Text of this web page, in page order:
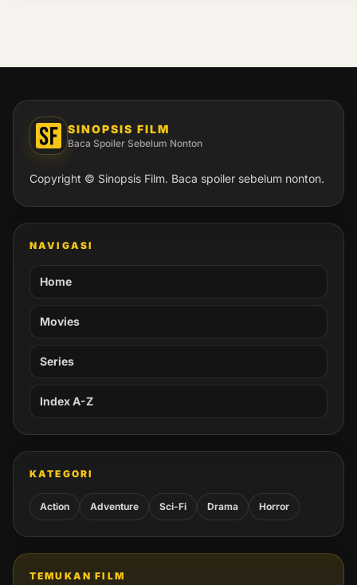
SINOPSIS FILM
Baca Spoiler Sebelum Nonton
Copyright © Sinopsis Film. Baca spoiler sebelum nonton.
NAVIGASI
Home
Movies
Series
Index A-Z
KATEGORI
Action Adventure Sci-Fi Drama Horror
TEMUKAN FILM